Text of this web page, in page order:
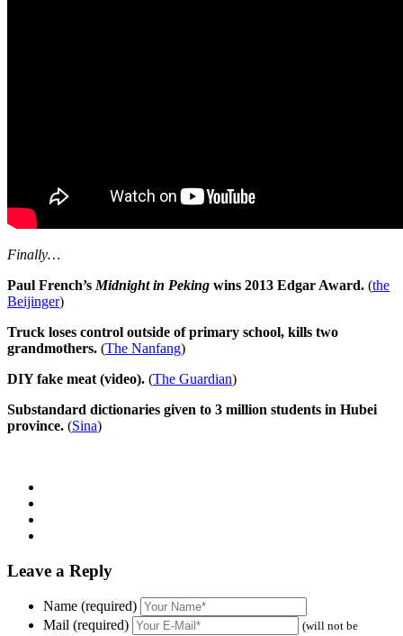
Finally…
Paul French’s Midnight in Peking wins 2013 Edgar Award. (the
Beijinger)
Truck loses control outside of primary school, kills two
grandmothers. (The Nanfang)
DIY fake meat (video). (The Guardian)
Substandard dictionaries given to 3 million students in Hubei
province. (Sina)
Leave a Reply
Name (required)
Mail (required)
(will not be